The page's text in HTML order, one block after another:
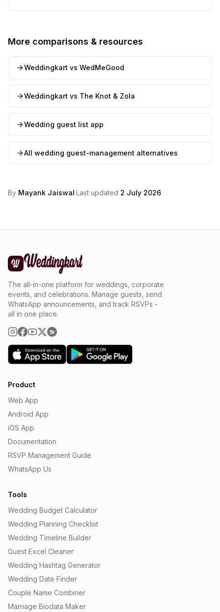
More comparisons & resources
Weddingkart vs WedMeGood
Weddingkart vs The Knot & Zola
Wedding guest list app
All wedding guest-management alternatives
By Mayank Jaiswal·Last updated 2 July 2026
The all-in-one platform for weddings, corporate
events, and celebrations. Manage guests, send
WhatsApp announcements, and track RSVPs -
all in one place.
Product
Web App
Android App
iOS App
Documentation
RSVP Management Guide
WhatsApp Us
Tools
Wedding Budget Calculator
Wedding Planning Checklist
Wedding Timeline Builder
Guest Excel Cleaner
Wedding Hashtag Generator
Wedding Date Finder
Couple Name Combiner
Marriage Biodata Maker